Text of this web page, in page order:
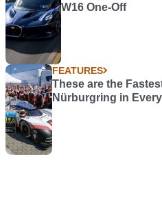
W16 One-Off
FEATURES
These are the
Nürburgring in